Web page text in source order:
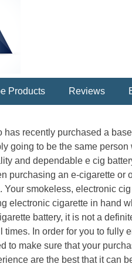
Products Reviews
has recently purchased a
going to be the same
and dependable e cig
purchasing an e-cigarette or
smokeless, electronic
electronic cigarette in hand
battery, it is not a
times. In order for you to fully
to make sure that your
are the best that it can